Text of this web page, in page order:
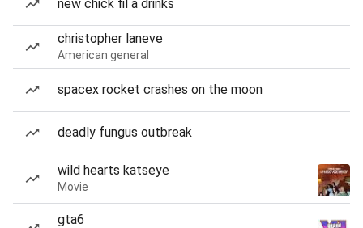
new chick fil a drinks
christopher laneve
American general
spacex rocket crashes on the moon
deadly fungus outbreak
wild hearts katseye
Movie
gta6